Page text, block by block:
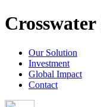
Our Solution
Investment
Global Impact
Contact